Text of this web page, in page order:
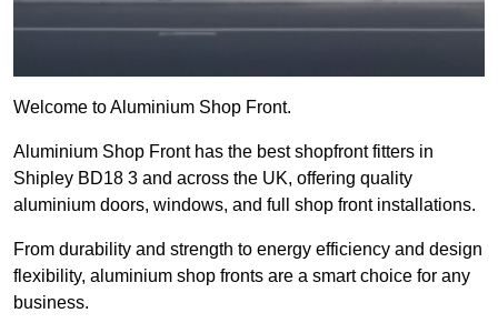
Welcome to Aluminium Shop Front.
Aluminium Shop Front has the best shopfront fitters in
Shipley BD18 3 and across the UK, offering quality
aluminium doors, windows, and full shop front installations.
From durability and strength to energy efficiency and design
flexibility, aluminium shop fronts are a smart choice for any
business.